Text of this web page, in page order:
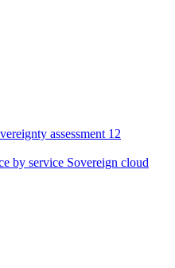
assessment 12
by service Sovereign cloud